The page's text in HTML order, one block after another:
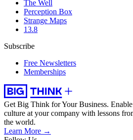
The Well
Perception Box
Strange Maps
13.8
Subscribe
Free Newsletters
Memberships
Get Big Think for Your Business.
culture at your company with lessons
the world.
Learn More →